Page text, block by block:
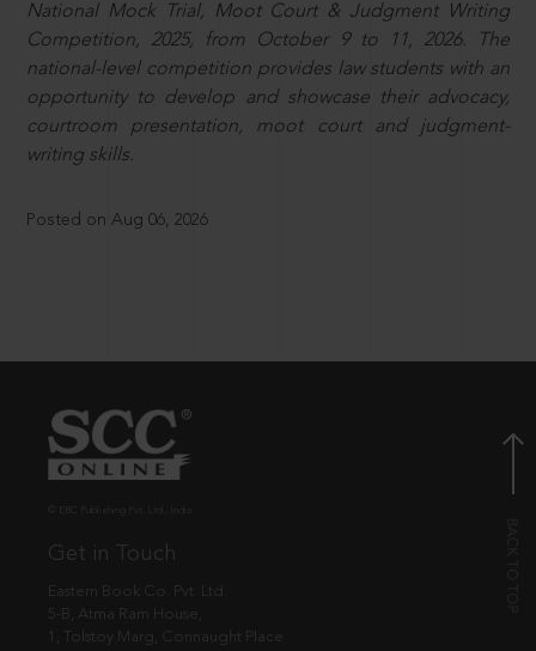
National Mock Trial, Moot Court & Judgment Writing
Competition, 2025, from October 9 to 11, 2026. The
national-level competition provides law students with an
opportunity to develop and showcase their advocacy,
courtroom presentation, moot court and judgment-
writing skills.
Posted on Aug 06, 2026
Get in Touch
Eastern Book Co. Pvt. Ltd.
5-B, Atma Ram House,
1, Tolstoy Marg, Connaught Place